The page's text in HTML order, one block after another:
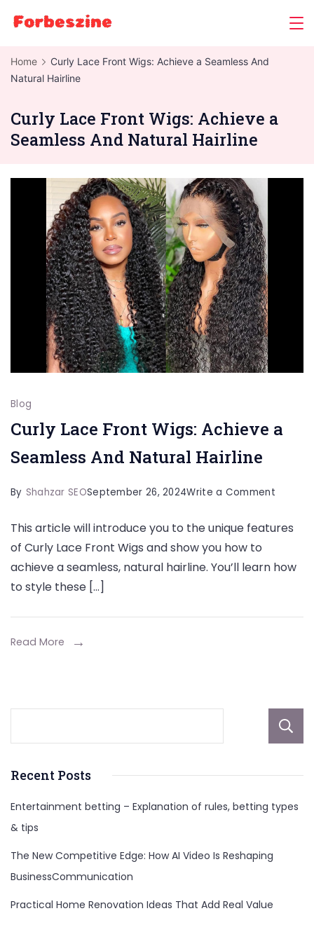
Home
Curly Lace Front Wigs: Achieve a Seamless And
Natural Hairline
Curly Lace Front Wigs: Achieve a
Seamless And Natural Hairline
Blog
Curly Lace Front Wigs: Achieve a
Seamless And Natural Hairline
By Shahzar SEOSeptember 26, 2024Write a Commenton
Lace
a
This article will introduce you to the unique features
of Curly Lace Front Wigs and show you how to
achieve a seamless, natural hairline. You’ll learn how
to style these […]
Read More
Recent Posts
Entertainment betting – Explanation of rules, betting types
& tips
The New Competitive Edge: How AI Video Is Reshaping
BusinessCommunication
Practical Home Renovation Ideas That Add Real Value